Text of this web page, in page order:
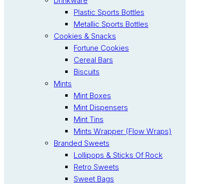
Plastic Sports Bottles
Metallic Sports Bottles
Cookies & Snacks
Fortune Cookies
Cereal Bars
Biscuits
Mints
Mint Boxes
Mint Dispensers
Mint Tins
Mints Wrapper (Flow Wraps)
Branded Sweets
Lollipops & Sticks Of Rock
Retro Sweets
Sweet Bags